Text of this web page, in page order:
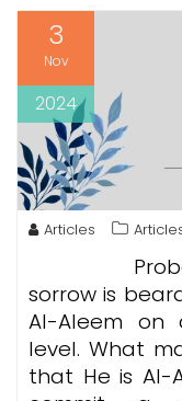
3
Nov
2024
Articles
sorrow is
Al-Aleem on
level. What
that He is Al-